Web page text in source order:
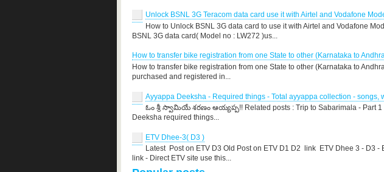
Unlock BSNL 3G Teracom data card use it with Airtel and Vodafone
How to Unlock BSNL 3G data card to use it with Airtel and Vodafone
BSNL 3G data card( Model no : LW272 )us...
How to transfer bike registration from one State to other (Karnataka to
How to transfer bike registration from one State to other (Karnataka to
purchased and registered in...
Ayyappa Deeksha - Required things - Total ayyappa collection - songs,
ఓం శ్రీ స్వామియే శరణం ఆయ్యప్ప!! Related posts : Trip to Sabarimala - Part 1
Deeksha required things...
ETV Dhee-3( D3 )
Latest Post on ETV D3 Old Post on ETV D1 D2 link ETV Dhee 3 - D3 -
link - Direct ETV site use this...